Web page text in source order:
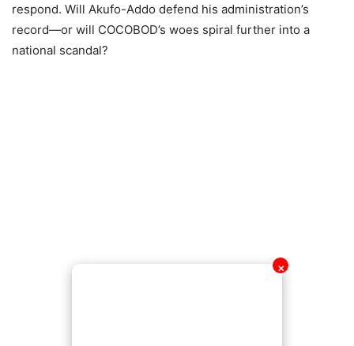
✕
respond. Will Akufo-Addo defend his administration’s
record—or will COCOBOD’s woes spiral further into a
national scandal?